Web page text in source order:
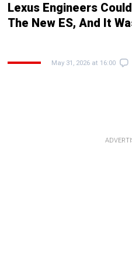
Lexus Engineers
The New ES, And It
May 31, 2026 at 16:00